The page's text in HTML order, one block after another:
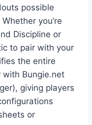
possible
you’re
Discipline or
to pair with your
the entire
with Bungie.net
giving players
or